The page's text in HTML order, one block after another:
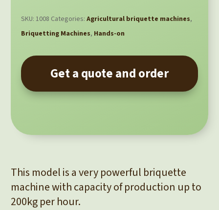
SKU: 1008 Categories: Agricultural briquette machines,
Briquetting Machines, Hands-on
Get a quote and order
This model is a very powerful briquette
machine with capacity of production up to
200kg per hour.